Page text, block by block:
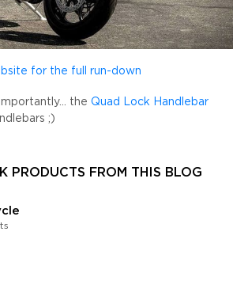
for the full run-down
the Quad Lock Handlebar
;)
PRODUCTS FROM THIS BLOG